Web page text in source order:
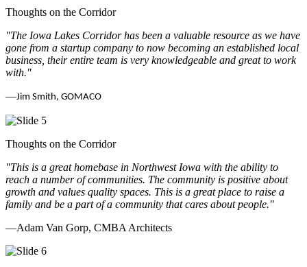
Thoughts on the Corridor
"The Iowa Lakes Corridor has been a valuable resource as we have
gone from a startup company to now becoming an established local
business, their entire team is very knowledgeable and great to work
with."
—Jim Smith, GOMACO
Thoughts on the Corridor
"This is a great homebase in Northwest Iowa with the ability to
reach a number of communities. The community is positive about
growth and values quality spaces. This is a great place to raise a
family and be a part of a community that cares about people."
—Adam Van Gorp, CMBA Architects